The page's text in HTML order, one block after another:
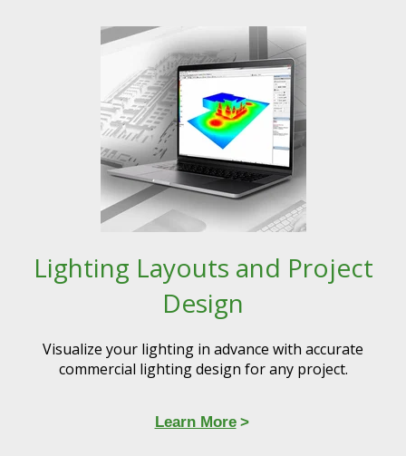
Lighting Layouts and Project
Design
Visualize your lighting in advance with accurate
commercial lighting design for any project.​​
Learn More